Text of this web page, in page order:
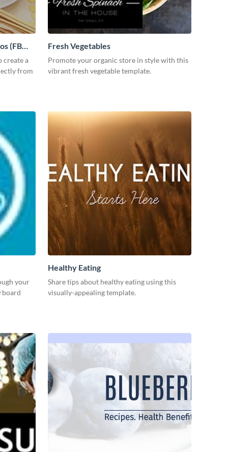
(FB
create a
from
Fresh Vegetables
Promote your organic store in style with this
vibrant fresh vegetable template.
your
Healthy Eating
Share tips about healthy eating using this
visually-appealing template.